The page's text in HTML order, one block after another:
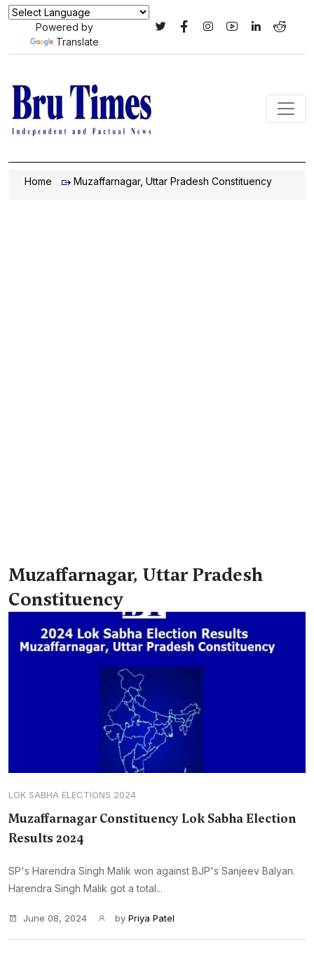
Powered by
Translate
Home Muzaffarnagar, Uttar Pradesh Constituency
Muzaffarnagar, Uttar Pradesh
Constituency
LOK SABHA ELECTIONS 2024
Muzaffarnagar Constituency Lok Sabha Election
Results 2024
SP's Harendra Singh Malik won against BJP's Sanjeev Balyan.
Harendra Singh Malik got a total...
June 08, 2024 by Priya Patel